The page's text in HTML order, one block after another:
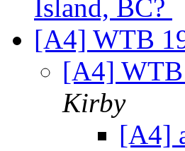
Island, BC?
[A4] WTB
[A4]
Kirby
[A4]